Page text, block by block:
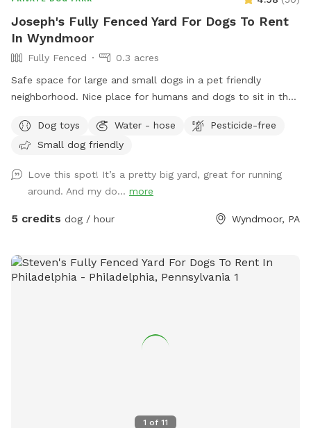
Joseph's Fully Fenced Yard For Dogs To Rent
In Wyndmoor
Fully Fenced
0.3 acres
Safe space for large and small dogs in a pet friendly
neighborhood. Nice place for humans and dogs to sit in the
Dog toys
Water - hose
Pesticide-free
Small dog friendly
Love this spot! It’s a pretty big yard, great for running
around. And my do... more
5 credits dog / hour Wyndmoor, PA
1 of 11